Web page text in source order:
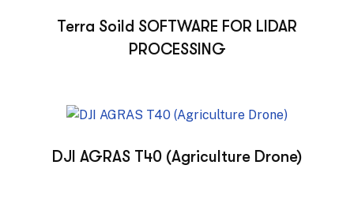
Terra Soild SOFTWARE FOR LIDAR
PROCESSING
DJI AGRAS T40 (Agriculture Drone)